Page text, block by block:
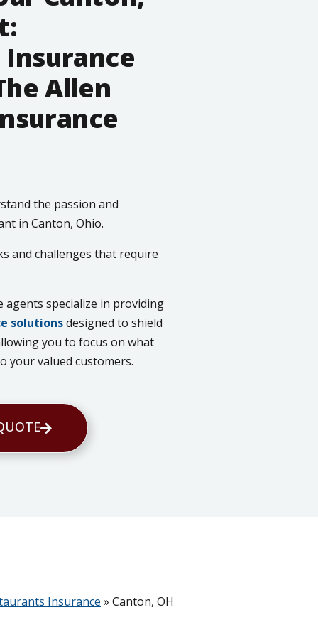
Allen
the passion and
in Canton, Ohio.
and challenges that require
agents specialize in providing
solutionsdesigned to shield
you to focus on what
your valued customers.
Insurance » Canton, OH